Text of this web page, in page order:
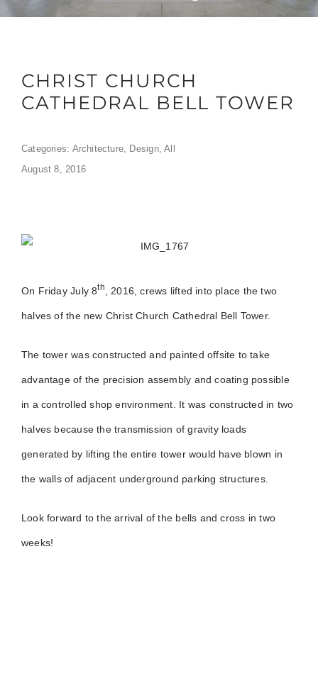
CHRIST CHURCH
CATHEDRAL BELL TOWER
Categories: Architecture, Design,All
August 8, 2016
On Friday July 8th , 2016, crews lifted into place the two
halves of the new Christ Church Cathedral Bell Tower.
The tower was constructed and painted offsite to take
advantage of the precision assembly and coating possible
in a controlled shop environment. It was constructed in two
halves because the transmission of gravity loads
generated by lifting the entire tower would have blown in
the walls of adjacent underground parking structures.
Look forward to the arrival of the bells and cross in two
weeks!